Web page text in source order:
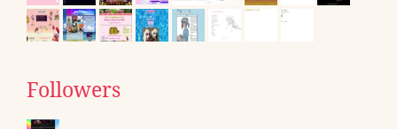
Followers